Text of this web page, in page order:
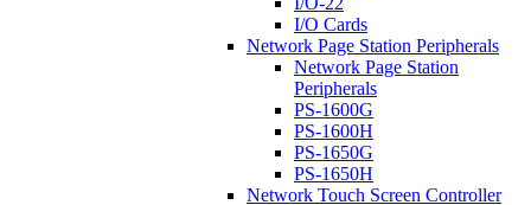
I/O Cards
Network Page Station Peripherals
Network Page Station
Peripherals
PS-1600G
PS-1600H
PS-1650G
PS-1650H
Network Touch Screen Controller